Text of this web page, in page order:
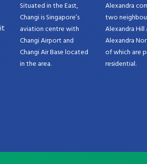
Situated in the East,
Changi is Singapore’s
aviation centre with
Changi Airport and
Changi Air Base located
in the area.
Alexandra
two
Alexandra Hill
Alexandra
of which are
residential.